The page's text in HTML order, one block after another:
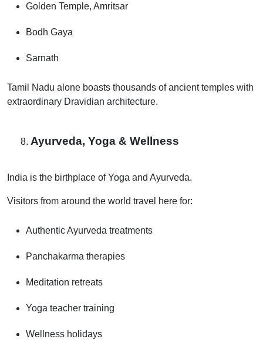
Golden Temple, Amritsar
Bodh Gaya
Sarnath
Tamil Nadu alone boasts thousands of ancient temples with
extraordinary Dravidian architecture.
Ayurveda, Yoga & Wellness
India is the birthplace of Yoga and Ayurveda.
Visitors from around the world travel here for:
Authentic Ayurveda treatments
Panchakarma therapies
Meditation retreats
Yoga teacher training
Wellness holidays